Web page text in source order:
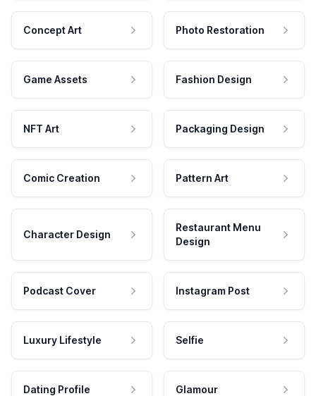
Concept Art Photo Restoration
Game Assets Fashion Design
NFT Art Packaging Design
Comic Creation Pattern Art
Character Design
Restaurant Menu
Design
Podcast Cover Instagram Post
Luxury Lifestyle Selfie
Dating Profile Glamour